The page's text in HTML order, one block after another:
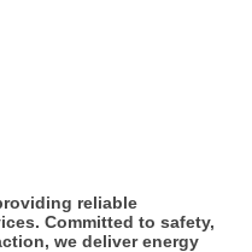
reliable
Committed to safety,
we deliver energy